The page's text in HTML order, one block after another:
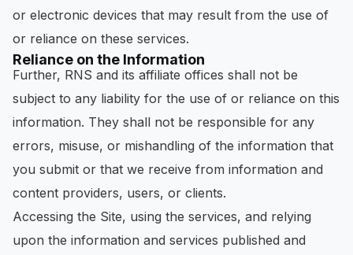
or electronic devices that may result from the use of
or reliance on these services.
Reliance on the Information
Further, RNS and its affiliate offices shall not be
subject to any liability for the use of or reliance on this
information. They shall not be responsible for any
errors, misuse, or mishandling of the information that
you submit or that we receive from information and
content providers, users, or clients.
Accessing the Site, using the services, and relying
upon the information and services published and